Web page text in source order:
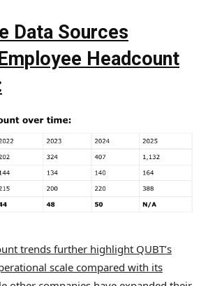
Data Sources
Headcount
trends further highlight QUBT’s
scale compared with its